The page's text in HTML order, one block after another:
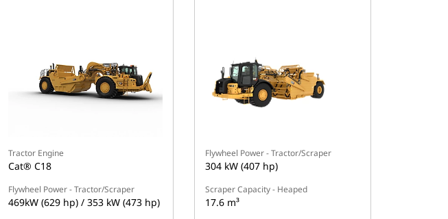
Tractor Engine
Cat® C18
Flywheel Power - Tractor/Scraper
469kW (629 hp) / 353 kW (473 hp)
Flywheel Power - Tractor/Scraper
304 kW (407 hp)
Scraper Capacity - Heaped
17.6 m³